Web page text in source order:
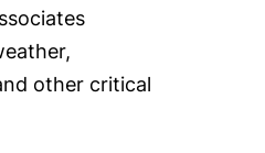
other critical